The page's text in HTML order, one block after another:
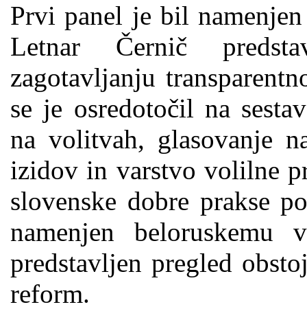
Prvi panel je bil
Letnar Černič
zagotavljanju
se je osredotočil na
na volitvah, glasovanje
izidov in varstvo volilne
slovenske dobre prakse
namenjen
predstavljen pregled
reform.